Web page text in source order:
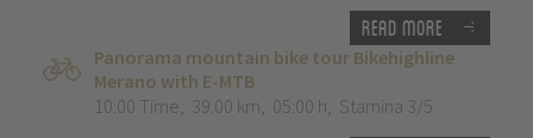
Read more
Panorama mountain bike tour Bikehighline
Merano with E-MTB
10:00 Time, 39.00 km, 05:00 h, Stamina 3/5